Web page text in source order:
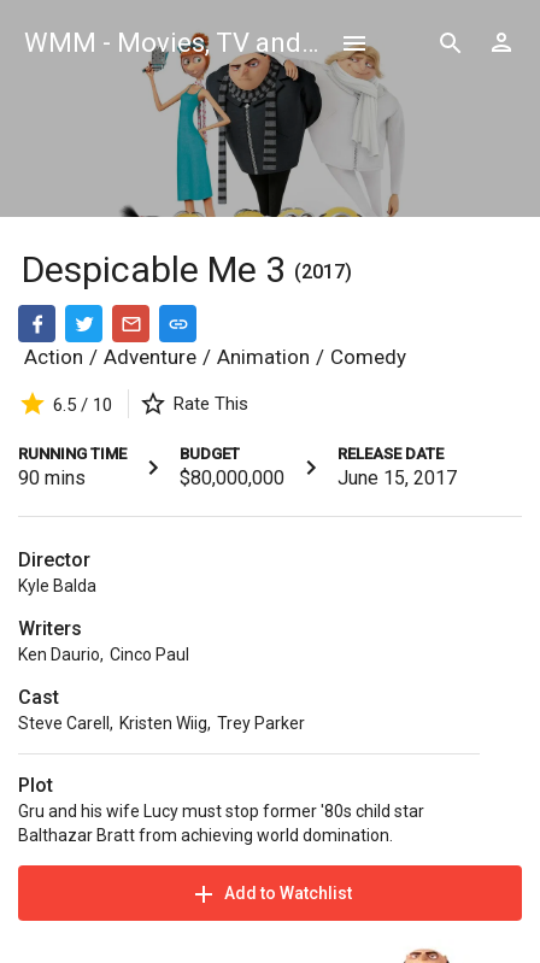
WMM - Movies, TV and Celebrities Database
Despicable Me 3 (2017)
Action / Adventure / Animation / Comedy
6.5 / 10 Rate This
RUNNING TIME
90 mins
BUDGET
$80,000,000
RELEASE DATE
June 15, 2017
Director
Kyle Balda
Writers
Ken Daurio, Cinco Paul
Cast
Steve Carell , Kristen Wiig, Trey Parker
Plot
Gru and his wife Lucy must stop former '80s child star
Balthazar Bratt from achieving world domination.
Add to Watchlist